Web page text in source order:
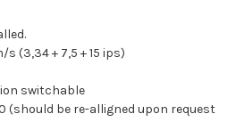
s (3,34 + 7,5 + 15 ips)
switchable
(should be re-alligned upon request